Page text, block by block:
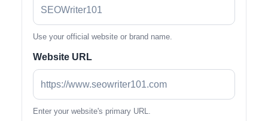
Use your official website or brand name.
Website URL
Enter your website's primary URL.